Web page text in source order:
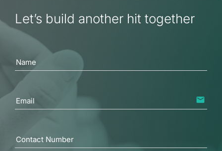
Let’s build another hit together
Name
Email email
Contact Number